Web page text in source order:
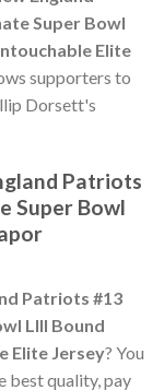
Super Bowl
Elite
supporters to
Dorsett's
Patriots
Super Bowl
Patriots #13
LIII Bound
Elite Jersey? You
best quality, pay